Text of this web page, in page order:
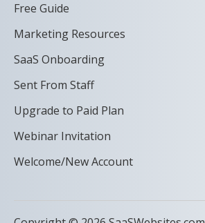
Free Guide
Marketing Resources
SaaS Onboarding
Sent From Staff
Upgrade to Paid Plan
Webinar Invitation
Welcome/New Account